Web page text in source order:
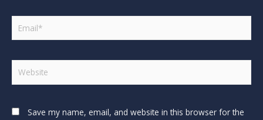
Save my name, email, and website in this browser for the